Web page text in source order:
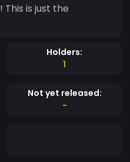
is just the
Holders:
1
Not yet released:
-